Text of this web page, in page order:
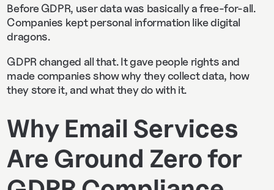
Before GDPR, user data was basically a free-for-all.
Companies kept personal information like digital
dragons.
GDPR changed all that. It gave people rights and
made companies show why they collect data, how
they store it, and what they do with it.
Why Email Services
Are Ground Zero for